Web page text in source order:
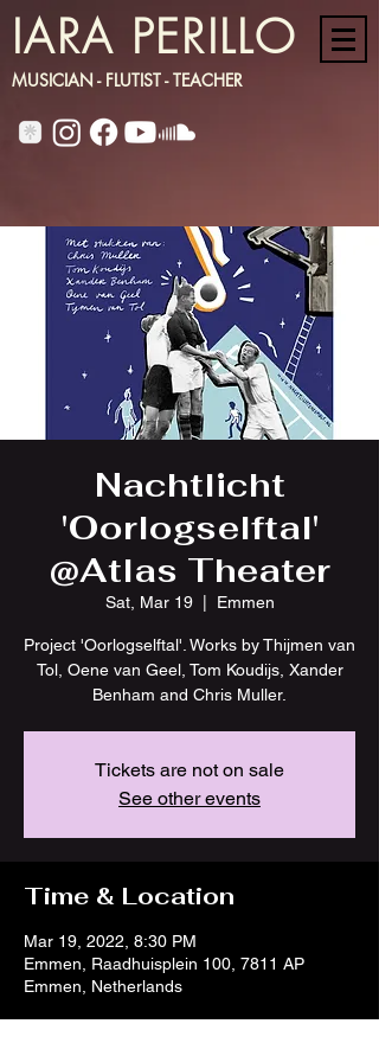
IARA PERILLO
MUSICIAN - FLUTIST - TEACHER
Nachtlicht
'Oorlogselftal'
@Atlas Theater
Sat, Mar 19
  |
Emmen
Project 'Oorlogselftal'. Works by Thijmen van
Tol, Oene van Geel, Tom Koudijs, Xander
Benham and Chris Muller.
Tickets are not on sale
See other events
Time & Location
Mar 19, 2022, 8:30 PM
Emmen, Raadhuisplein 100, 7811 AP
Emmen, Netherlands